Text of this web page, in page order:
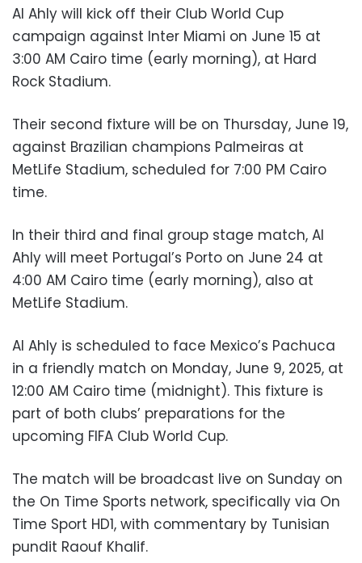
Al Ahly will kick off their Club World Cup
campaign against Inter Miami on June 15 at
3:00 AM Cairo time (early morning), at Hard
Rock Stadium.
Their second fixture will be on Thursday, June 19,
against Brazilian champions Palmeiras at
MetLife Stadium, scheduled for 7:00 PM Cairo
time.
In their third and final group stage match, Al
Ahly will meet Portugal’s Porto on June 24 at
4:00 AM Cairo time (early morning), also at
MetLife Stadium.
Al Ahly is scheduled to face Mexico’s Pachuca
in a friendly match on Monday, June 9, 2025, at
12:00 AM Cairo time (midnight). This fixture is
part of both clubs’ preparations for the
upcoming FIFA Club World Cup.
The match will be broadcast live on Sunday on
the On Time Sports network, specifically via On
Time Sport HD1, with commentary by Tunisian
pundit Raouf Khalif.